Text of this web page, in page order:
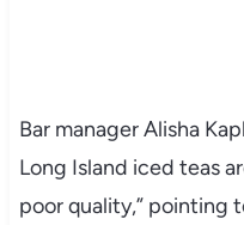
Bar manager Alisha
Long Island iced teas
poor quality,” pointing